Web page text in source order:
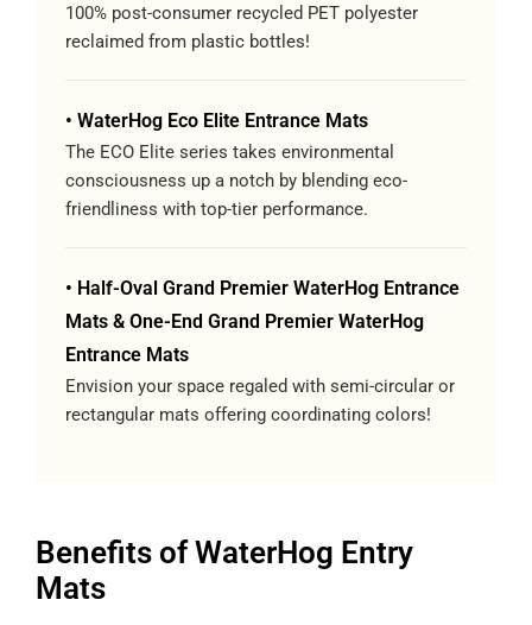
100% post-consumer recycled PET polyester
reclaimed from plastic bottles!
• WaterHog Eco Elite Entrance Mats
The ECO Elite series takes environmental
consciousness up a notch by blending eco-
friendliness with top-tier performance.
• Half-Oval Grand Premier WaterHog Entrance
Mats & One-End Grand Premier WaterHog
Entrance Mats
Envision your space regaled with semi-circular or
rectangular mats offering coordinating colors!
Benefits of WaterHog Entry
Mats